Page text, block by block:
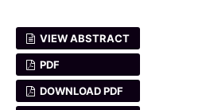
VIEW ABSTRACT
PDF
DOWNLOAD PDF